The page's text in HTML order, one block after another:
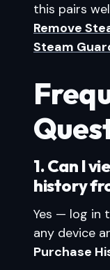
this pairs
Remove
Steam
1. Can I
history
Yes — log in
any device
Purchase